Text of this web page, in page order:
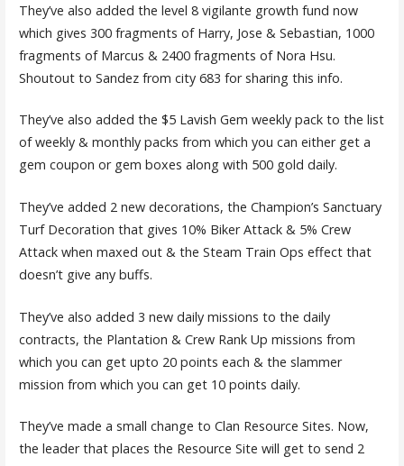
They’ve also added the level 8 vigilante growth fund now
which gives 300 fragments of Harry, Jose & Sebastian, 1000
fragments of Marcus & 2400 fragments of Nora Hsu.
Shoutout to Sandez from city 683 for sharing this info.
They’ve also added the $5 Lavish Gem weekly pack to the list
of weekly & monthly packs from which you can either get a
gem coupon or gem boxes along with 500 gold daily.
They’ve added 2 new decorations, the Champion’s Sanctuary
Turf Decoration that gives 10% Biker Attack & 5% Crew
Attack when maxed out & the Steam Train Ops effect that
doesn’t give any buffs.
They’ve also added 3 new daily missions to the daily
contracts, the Plantation & Crew Rank Up missions from
which you can get upto 20 points each & the slammer
mission from which you can get 10 points daily.
They’ve made a small change to Clan Resource Sites. Now,
the leader that places the Resource Site will get to send 2